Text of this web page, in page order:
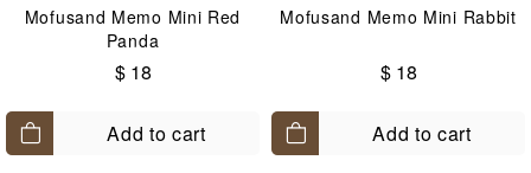
Mofusand Memo Mini Red
Panda
$ 18
Add to cart
Mofusand Memo Mini Rabbit
$ 18
Add to cart